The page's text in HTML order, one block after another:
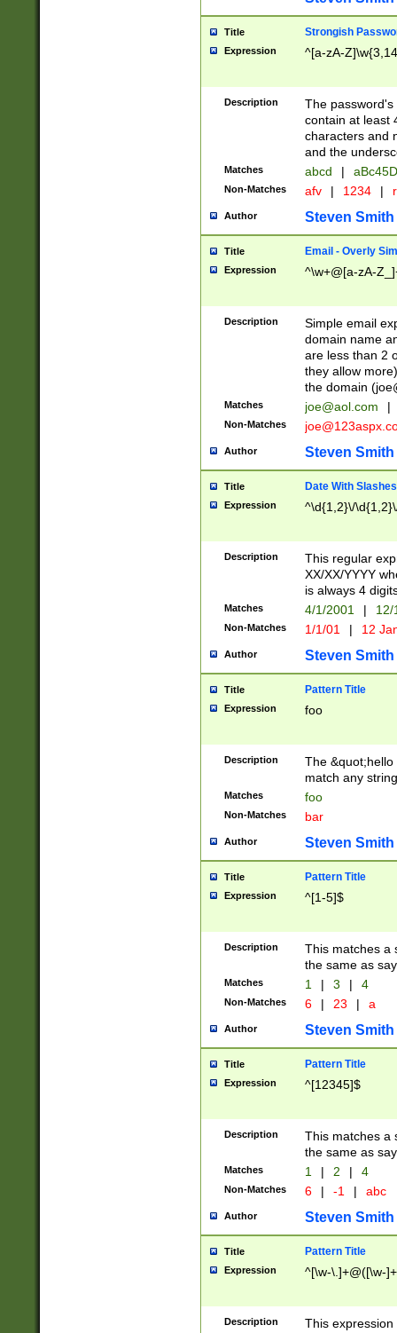
Title Strongish
Expression ^[a-zA-
Description
The
contain at least
characters and
and the
Matches abcd |
Non-Matches afv | 1234 |
Author Steven Smith
Title Email - Overly
Expression ^\w+@[a-zA-
Description
Simple email
domain name
are less than 2
they allow
the domain (
Matches joe@aol.com |
Non-Matches
Author Steven Smith
Title Date With Slashes
Expression ^\d{1,2}\/
Description
This regular
XX/XX/YYYY
is always 4
Matches 4/1/2001 |
Non-Matches 1/1/01 | 12
Author Steven Smith
Title Pattern Title
Expression foo
Description
The
match any
Matches foo
Non-Matches bar
Author Steven Smith
Title Pattern Title
Expression ^[1-5]$
Description
This matches a
the same as
Matches 1 | 3 | 4
Non-Matches 6 | 23 | a
Author Steven Smith
Title Pattern Title
Expression ^[12345]$
Description
This matches a
the same as
Matches 1 | 2 | 4
Non-Matches 6 | -1 | abc
Author Steven Smith
Title Pattern Title
Expression ^[\w-\.]+@([\w-
Description
This